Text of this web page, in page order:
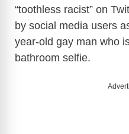
“toothless racist” on
by social media users
year-old gay man who
bathroom selfie.